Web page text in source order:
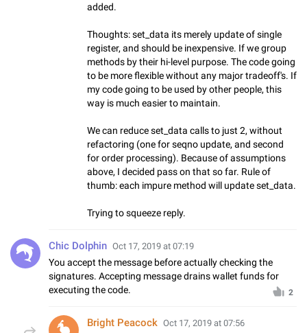
added.
Thoughts: set_data its merely update of single
register, and should be inexpensive. If we group
methods by their hi-level purpose. The code going
to be more flexible without any major tradeoff's. If
my code going to be used by other people, this
way is much easier to maintain.
We can reduce set_data calls to just 2, without
refactoring (one for seqno update, and second
for order processing). Because of assumptions
above, I decided pass on that so far. Rule of
thumb: each impure method will update set_data.
Trying to squeeze reply.
Chic Dolphin Oct 17, 2019 at 07:19
You accept the message before actually checking the
signatures. Accepting message drains wallet funds for
executing the code.
2
Bright Peacock Oct 17, 2019 at 07:56